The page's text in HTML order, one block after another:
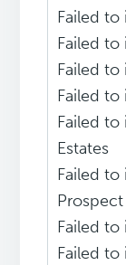
Failed
Failed
Failed
Failed to
Failed
Estates
Failed
Prospect
Failed
Failed